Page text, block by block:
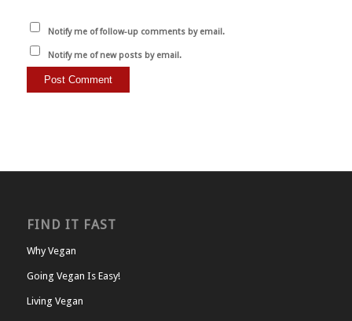
Notify me of follow-up comments by email.
Notify me of new posts by email.
FIND IT FAST
Why Vegan
Going Vegan Is Easy!
Living Vegan